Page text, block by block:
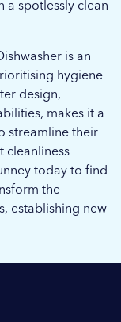
a spotlessly clean
is an
hygiene
design,
makes it a
streamline their
cleanliness
today to find
the
establishing new